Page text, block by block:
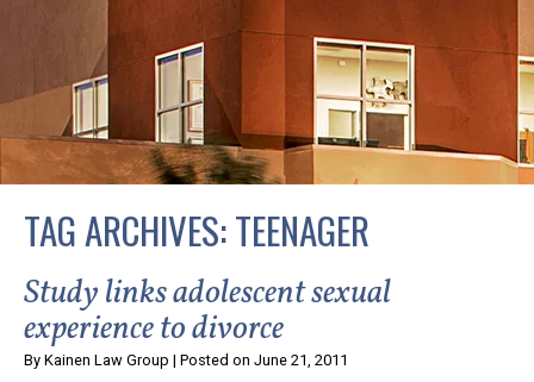
TAG ARCHIVES:TEENAGER
Study links adolescent sexual
experience to divorce
By Kainen Law Group | Posted on June 21, 2011
home or office. And, don’t worry, it’s easy to use.
With the growing concern over the COVID-19, a video
conferencing meeting with an attorney at KLG is an
option that keeps health as a number one priority.
Following the CDC recommendations for reducing
the transmission and spread of the disease, we will be
expanding the use of this flexible meeting option to
ensure that we are safeguarding our clients and staff.
KLG offers legal services via video conferencing tools